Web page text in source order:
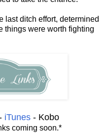
last ditch effort, determined
things were worth fighting
iTunes - Kobo
coming soon.*